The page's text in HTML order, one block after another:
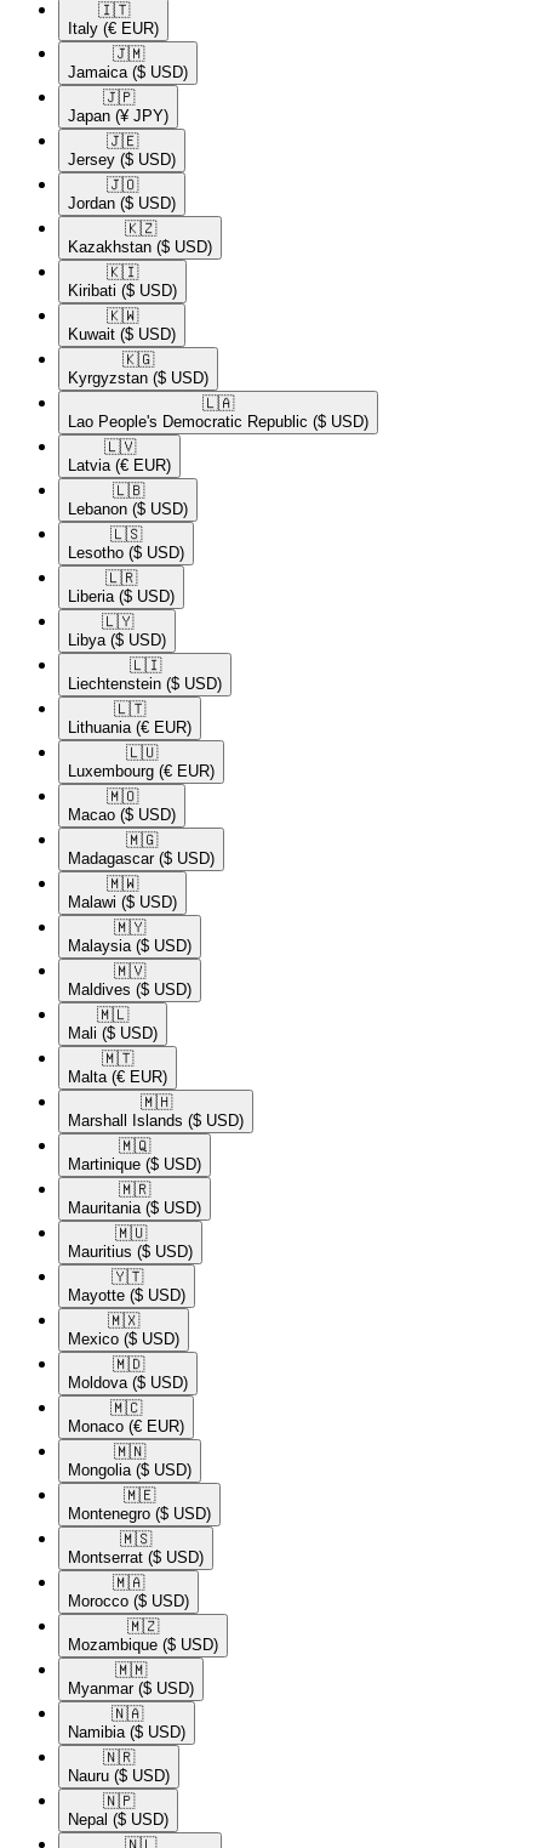
🇮🇹​
Italy (€ EUR)
🇯🇲​
Jamaica ($ USD)
🇯🇵​
Japan (¥ JPY)
🇯🇪​
Jersey ($ USD)
🇯🇴​
Jordan ($ USD)
🇰🇿​
Kazakhstan ($ USD)
🇰🇮​
Kiribati ($ USD)
🇰🇼​
Kuwait ($ USD)
🇰🇬​
Kyrgyzstan ($ USD)
🇱🇦​
Lao People's Democratic Republic ($ USD)
🇱🇻​
Latvia (€ EUR)
🇱🇧​
Lebanon ($ USD)
🇱🇸​
Lesotho ($ USD)
🇱🇷​
Liberia ($ USD)
🇱🇾​
Libya ($ USD)
🇱🇮​
Liechtenstein ($ USD)
🇱🇹​
Lithuania (€ EUR)
🇱🇺​
Luxembourg (€ EUR)
🇲🇴​
Macao ($ USD)
🇲🇬​
Madagascar ($ USD)
🇲🇼​
Malawi ($ USD)
🇲🇾​
Malaysia ($ USD)
🇲🇻​
Maldives ($ USD)
🇲🇱​
Mali ($ USD)
🇲🇹​
Malta (€ EUR)
🇲🇭​
Marshall Islands ($ USD)
🇲🇶​
Martinique ($ USD)
🇲🇷​
Mauritania ($ USD)
🇲🇺​
Mauritius ($ USD)
🇾🇹​
Mayotte ($ USD)
🇲🇽​
Mexico ($ USD)
🇲🇩​
Moldova ($ USD)
🇲🇨​
Monaco (€ EUR)
🇲🇳​
Mongolia ($ USD)
🇲🇪​
Montenegro ($ USD)
🇲🇸​
Montserrat ($ USD)
🇲🇦​
Morocco ($ USD)
🇲🇿​
Mozambique ($ USD)
🇲🇲​
Myanmar ($ USD)
🇳🇦​
Namibia ($ USD)
🇳🇷​
Nauru ($ USD)
🇳🇵​
Nepal ($ USD)